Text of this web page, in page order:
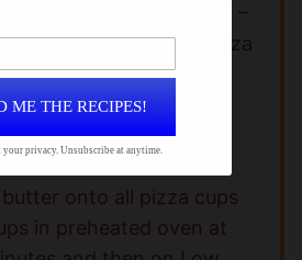
– 2 slices pepperoni –
cheese on top of pizza
down to fit into cup.
mix together with
seasoning and
onto all pizza cups
in preheated oven at
your privacy. Unsubscribe at anytime.
ME THE RECIPES!